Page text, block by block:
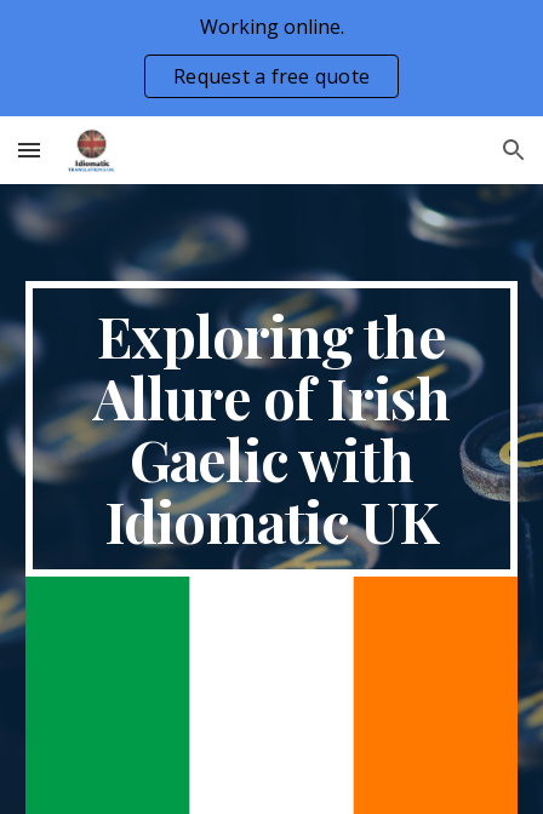
Working online.
Request a free quote
Exploring the
Allure of Irish
Gaelic with
Idiomatic UK